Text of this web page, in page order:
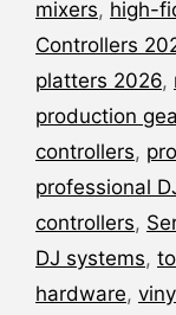
mixers, high-
Controllers
platters 2026,
production
controllers,
professional
controllers,
DJ systems,
hardware,